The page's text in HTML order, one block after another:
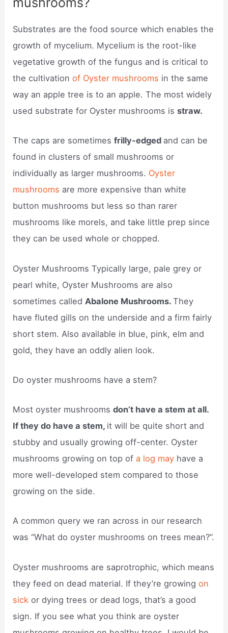
Substrates are the food source which enables the
growth of mycelium. Mycelium is the root-like
vegetative growth of the fungus and is critical to
the cultivationof Oyster mushrooms in the same
way an apple tree is to an apple. The most widely
used substrate for Oyster mushrooms isstraw.
The caps are sometimesfrilly-edged and can be
found in clusters of small mushrooms or
individually as larger mushrooms. Oyster
mushrooms are more expensive than white
button mushrooms but less so than rarer
mushrooms like morels, and take little prep since
they can be used whole or chopped.
Oyster Mushrooms Typically large, pale grey or
pearl white, Oyster Mushrooms are also
sometimes called Abalone Mushrooms.They
have fluted gills on the underside and a firm fairly
short stem. Also available in blue, pink, elm and
gold, they have an oddly alien look.
Do oyster mushrooms have a stem?
Most oyster mushroomsdon’t have a stem at all.
If they do have a stem, it will be quite short and
stubby and usually growing off-center. Oyster
mushrooms growing on top ofa log may have a
more well-developed stem compared to those
growing on the side.
A common query we ran across in our research
was “What do oyster mushrooms on trees mean?”.
Oyster mushrooms are saprotrophic, which means
they feed on dead material. If they’re growingon
sickor dying trees or dead logs, that’s a good
sign. If you see what you think are oyster